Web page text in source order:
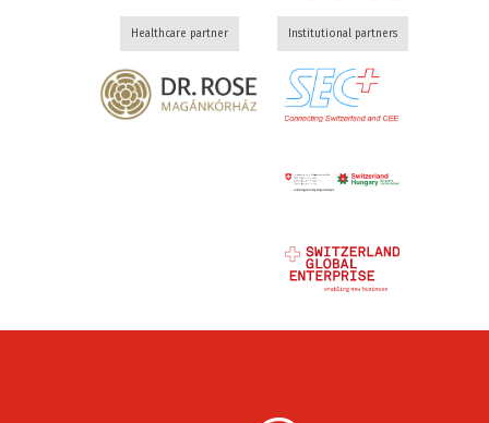
Healthcare partner Institutional partners